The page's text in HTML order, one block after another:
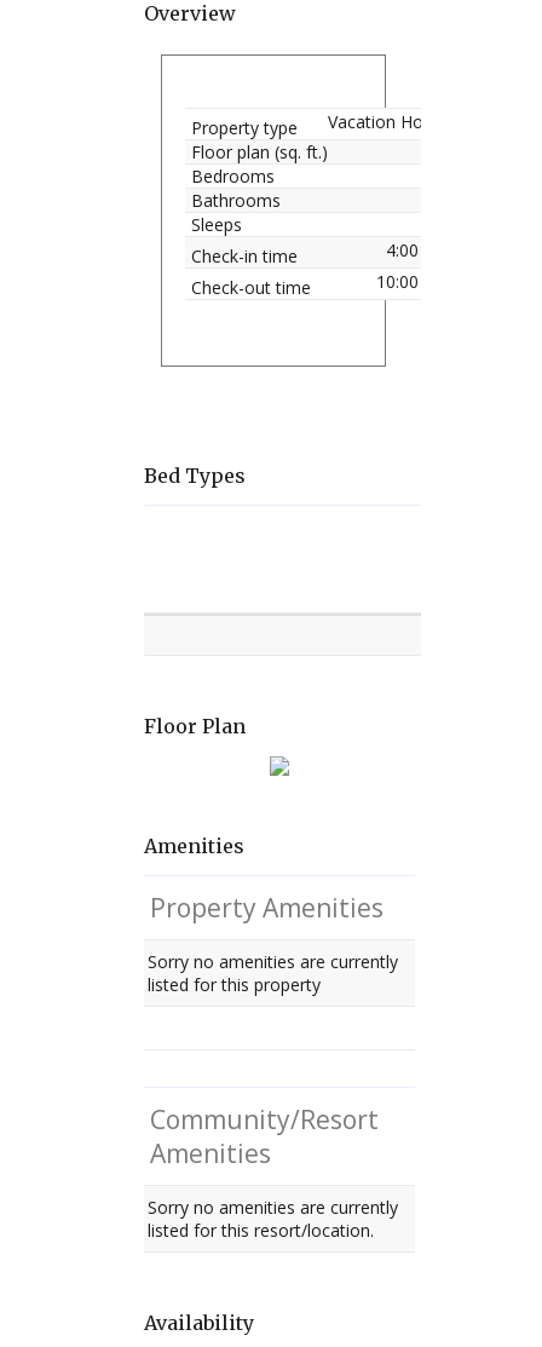
Overview
Property type
Vacation Home
Floor plan (sq. ft.)
Bedrooms
Bathrooms
Sleeps
Check-in time
4:00 pm
Check-out time
10:00 am
Bed Types
Floor Plan
Amenities
Property Amenities
Sorry no amenities are currently
listed for this property
Community/Resort
Amenities
Sorry no amenities are currently
listed for this resort/location.
Availability